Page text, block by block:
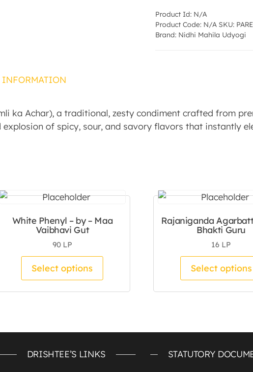
Product Id: N/A
Product Code: N/A SKU:
Brand: Nidhi Mahila Udyogi
ka Achar), a traditional, zesty condiment crafted from
of spicy, sour, and savory flavors that instantly
multiple variants. The options may be chosen on the
White Phenyl – by – Maa
Vaibhavi Gut
90 LP
Select options
This product has multiple variants.
Rajaniganda
Bhakti Guru
16 LP
Select options
DRISHTEE’S LINKS
STATUTORY